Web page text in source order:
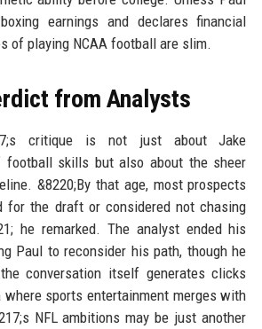
earnings and declares financial
of playing NCAA football are slim.
from Analysts
critique is not just about Jake
football skills but also about the sheer
&8220;By that age, most prospects
for the draft or considered not chasing
he remarked. The analyst ended his
Paul to reconsider his path, though he
conversation itself generates clicks
sports entertainment merges with
NFL ambitions may be just another